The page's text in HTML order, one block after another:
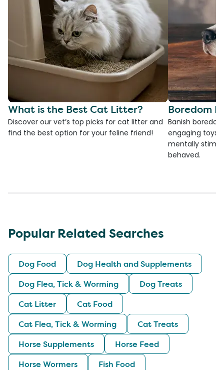
What is the Best Cat Litter?
Discover our vet’s top picks for cat litter and
find the best option for your feline friend!
Boredom
Banish
engaging toys,
mentally
behaved.
Popular Related Searches
Dog Food
Dog Health and Supplements
Dog Flea, Tick & Worming
Dog Treats
Cat Litter
Cat Food
Cat Flea, Tick & Worming
Cat Treats
Horse Supplements
Horse Feed
Horse Wormers
Fish Food